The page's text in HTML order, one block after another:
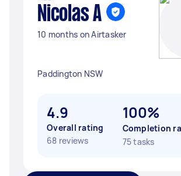
Nicolas A
10 months on Airtasker
Paddington NSW
4.9
Overall rating
68 reviews
100%
Completion
75 tasks